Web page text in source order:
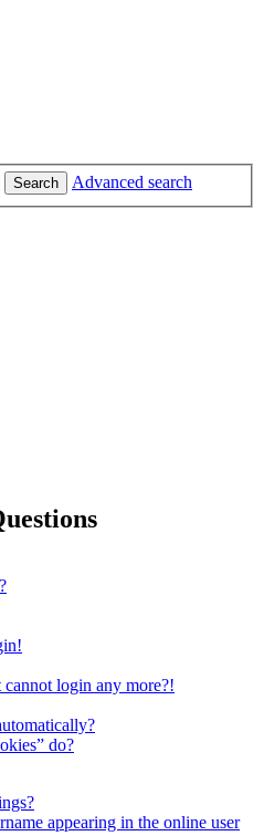
Search Advanced search
cannot login any more?!
do?
appearing in the online user